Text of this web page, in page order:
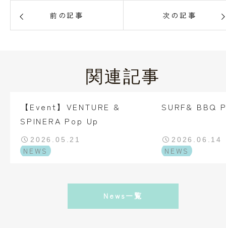
前の記事 次の記事
関連記事
【Event】VENTURE &
SPINERA Pop Up
2026.05.21
NEWS
SURF& BBQ
2026.06.14
NEWS
News一覧